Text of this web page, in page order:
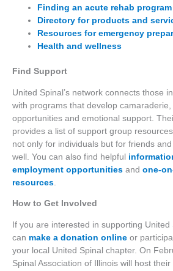
Finding an acute rehab program
Directory for products and
Resources for emergency
Health and wellness
Find Support
United Spinal’s network connects those
with programs that develop camaraderie,
opportunities and emotional support.
provides a list of support group
not only for individuals but for friends
well. You can also find helpful
employment opportunities and one-
resources
How to Get Involved
If you are interested in supporting United
can make a donation online or
your local United Spinal chapter. On
Spinal Association of Illinois will host